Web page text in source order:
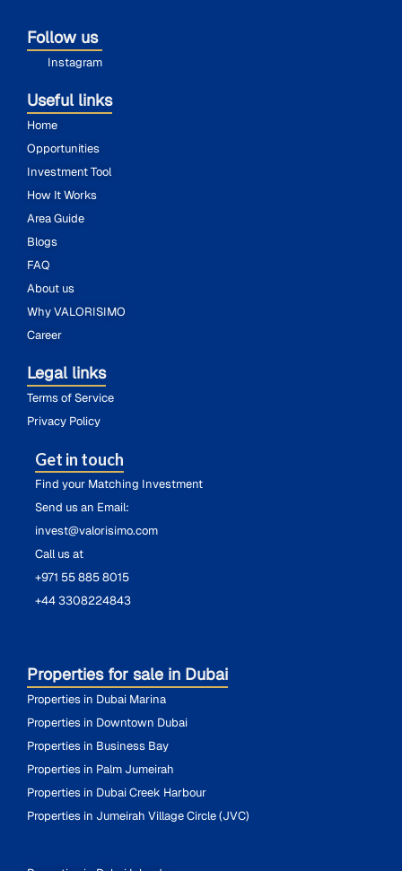
Follow us
Instagram
Useful links
Home
Opportunities
Investment Tool
How It Works
Area Guide
Blogs
FAQ
About us
Why VALORISIMO
Career
Legal links
Terms of Service
Privacy Policy
Get in touch
Find your Matching Investment
Send us an Email:
invest@valorisimo.com
Call us at
+971 55 885 8015
+44 3308224843
Properties for sale in Dubai
Properties in Dubai Marina
Properties in Downtown Dubai
Properties in Business Bay
Properties in Palm Jumeirah
Properties in Dubai Creek Harbour
Properties in Jumeirah Village Circle (JVC)